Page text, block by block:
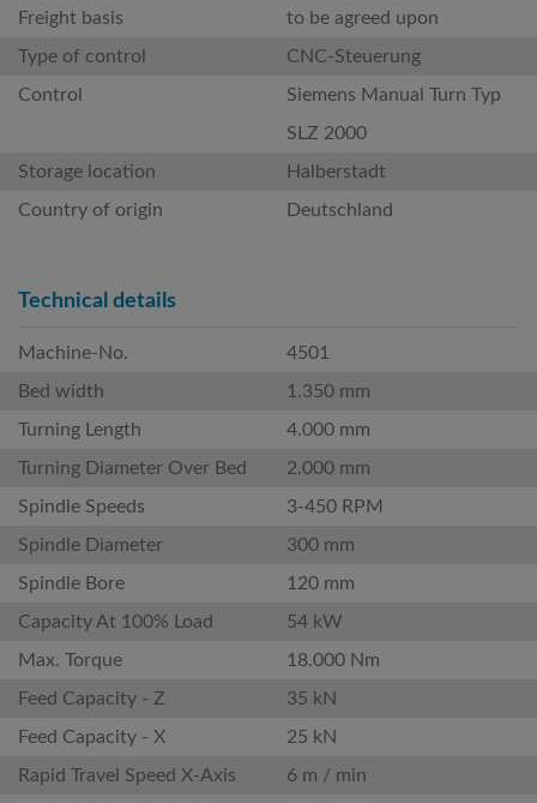
Freight basis
to be agreed upon
Type of control
CNC-Steuerung
Control
Siemens Manual Turn Typ
SLZ 2000
Storage location
Halberstadt
Country of origin
Deutschland
Technical details
Machine-No.
4501
Bed width
1.350 mm
Turning Length
4.000 mm
Turning Diameter Over Bed
2.000 mm
Spindle Speeds
3-450 RPM
Spindle Diameter
300 mm
Spindle Bore
120 mm
Capacity At 100% Load
54 kW
Max. Torque
18.000 Nm
Feed Capacity - Z
35 kN
Feed Capacity - X
25 kN
Rapid Travel Speed X-Axis
6 m / min